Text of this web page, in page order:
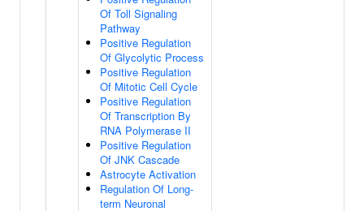
Of Toll Signaling
Pathway
Positive Regulation
Of Glycolytic Process
Positive Regulation
Of Mitotic Cell Cycle
Positive Regulation
Of Transcription By
RNA Polymerase II
Positive Regulation
Of JNK Cascade
Astrocyte Activation
Regulation Of Long-
term Neuronal